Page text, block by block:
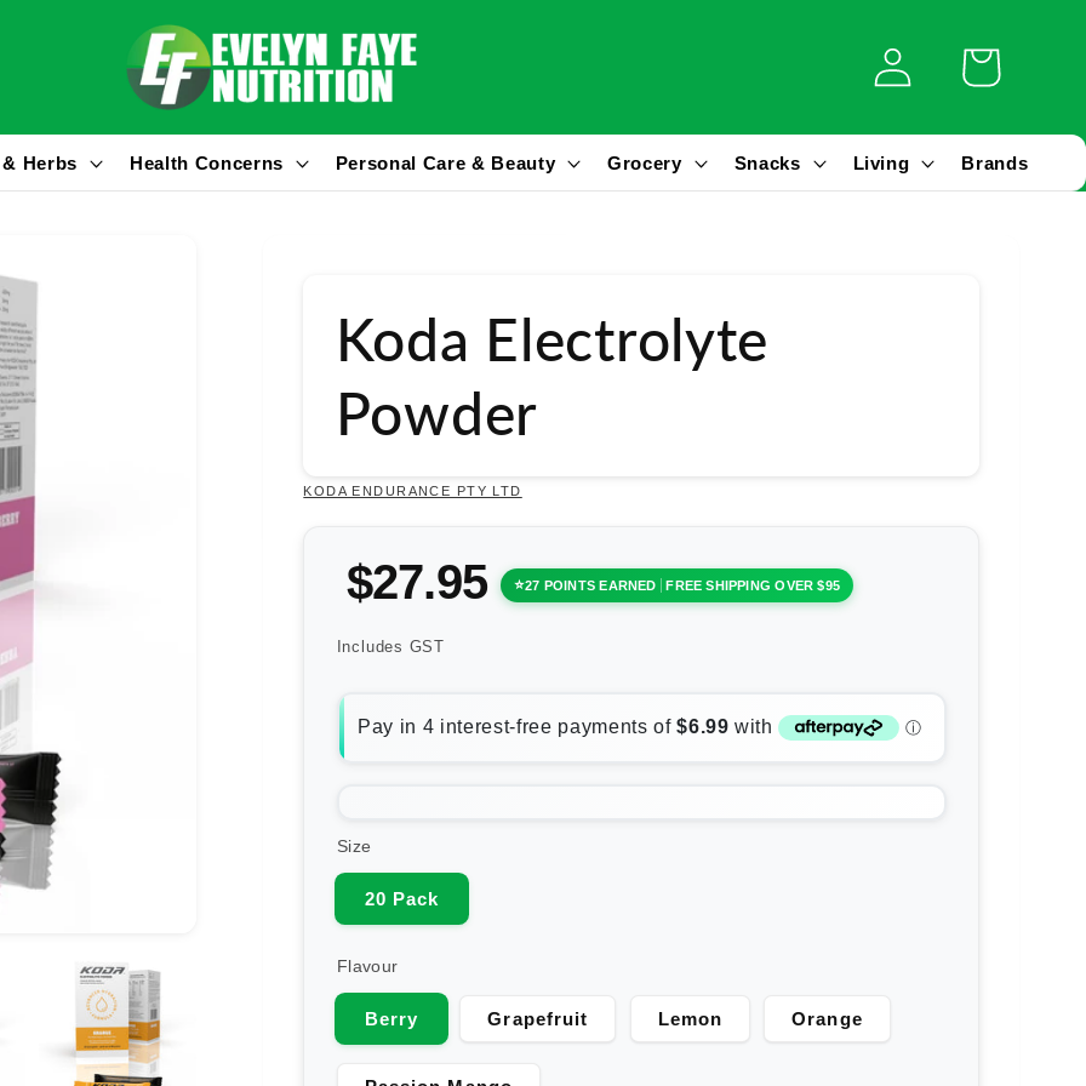
Log
in
Cart
Herbs Health Concerns Personal Care & Beauty Grocery Snacks Living Brands
Koda Electrolyte
Powder
KODA ENDURANCE PTY LTD
$27.95 27 POINTS EARNED FREE SHIPPING OVER $95
Includes GST
Size
20 Pack
Flavour
Berry Grapefruit Lemon Orange